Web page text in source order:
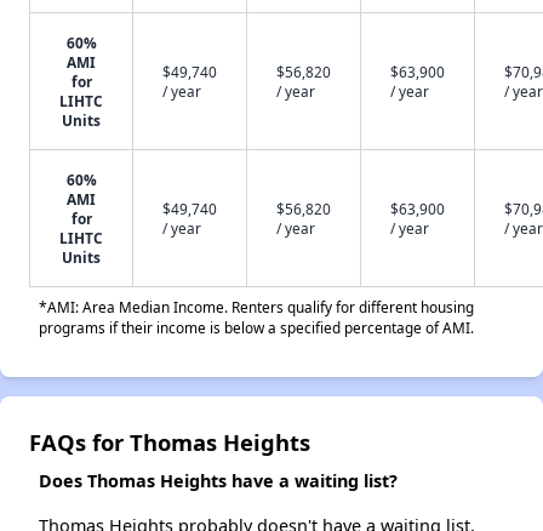
60%
AMI
for
LIHTC
Units
$49,740
/ year
$56,820
/ year
$63,900
/ year
/ year
60%
AMI
for
LIHTC
Units
$49,740
/ year
$56,820
/ year
$63,900
/ year
/ year
*AMI: Area Median Income. Renters qualify for different housing
programs if their income is below a specified percentage of AMI.
FAQs for Thomas Heights
Does Thomas Heights have a waiting list?
Thomas Heights probably doesn't have a waiting list,